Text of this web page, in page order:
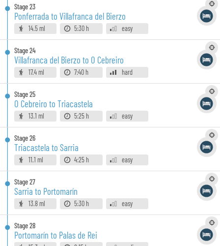
Stage23
Ponferrada to Villafranca del Bierzo
14.5 ml 5:30 h easy
Stage24
Villafranca del Bierzo to O Cebreiro
17.4 ml 7:40 h hard
Stage25
O Cebreiro to Triacastela
13.1 ml 5:25 h easy
Stage26
Triacastela to Sarria
11.1 ml 4:25 h easy
Stage27
Sarria to Portomarín
13.8 ml 5:30 h easy
Stage28
Portomarín to Palas de Rei